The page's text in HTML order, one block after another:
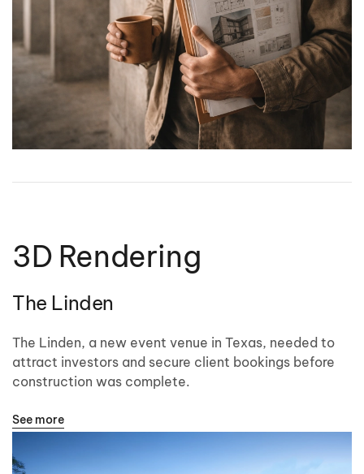
3D Rendering
The Linden
The Linden, a new event venue in Texas, needed to
attract investors and secure client bookings before
construction was complete.
See more